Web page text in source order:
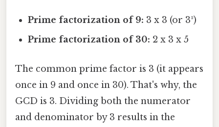
Prime factorization of 9: 3 x 3 (or 3²)
Prime factorization of 30: 2 x 3 x 5
The common prime factor is 3 (it appears
once in 9 and once in 30). That's why, the
GCD is 3. Dividing both the numerator
and denominator by 3 results in the